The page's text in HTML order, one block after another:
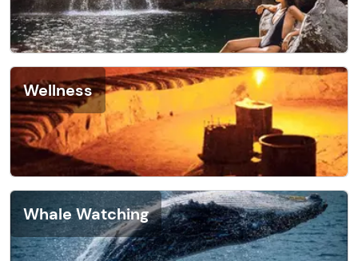
Wellness
Whale Watching